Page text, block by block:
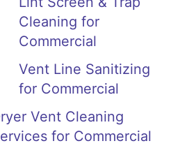
Cleaning for
Commercial
Vent Line Sanitizing
for Commercial
Vent Cleaning
for Commercial